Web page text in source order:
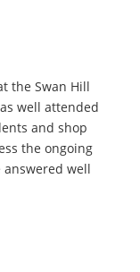
the Swan Hill
well attended
and shop
the ongoing
answered well